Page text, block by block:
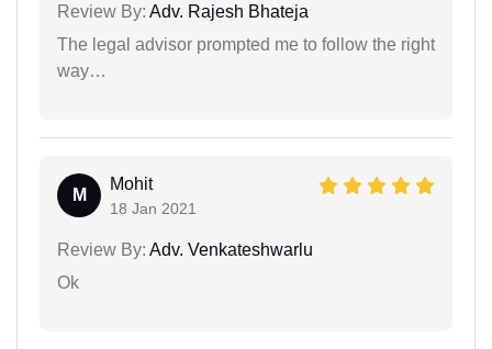
Review By: Adv. Rajesh Bhateja
The legal advisor prompted me to follow the right
way…
M
Mohit
18 Jan 2021
Review By: Adv. Venkateshwarlu
Ok